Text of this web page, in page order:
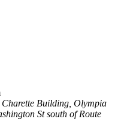
Building, Olympia
St south of Route